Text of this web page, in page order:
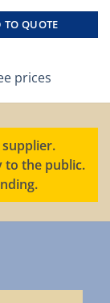
TO QUOTE
prices
supplier.
to the public.